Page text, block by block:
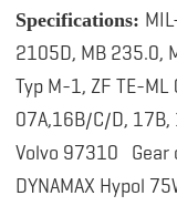
Specifications:
2105D, MB 235.0,
Typ M-1, ZF TE-ML
07A,16B/C/D, 17B,
Volvo 97310
Gear
DYNAMAX Hypol